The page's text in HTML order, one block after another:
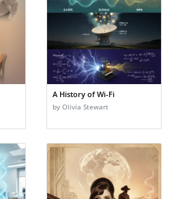
A History of Wi-Fi
by Olivia Stewart